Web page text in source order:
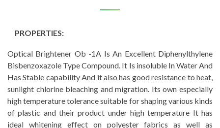
PROPERTIES:
Optical Brightener Ob -1A Is An Excellent Diphenylthylene
Bisbenzoxazole Type Compound. It Is insoluble In Water And
Has Stable capability And it also has good resistance to heat,
sunlight chlorine bleaching and migration. Its own especially
high temperature tolerance suitable for shaping various kinds
of plastic and their product under high temperature It has
ideal whitening effect on polyester fabrics as well as